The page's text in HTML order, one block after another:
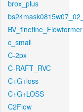
brox_plus
c_small
C-2px
C-RAFT_RVC
C+G+loss
C+G+LOSS
C2Flow